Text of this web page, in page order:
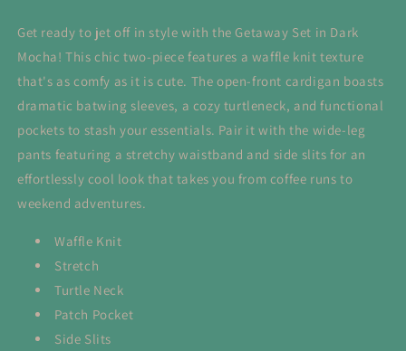
Get ready to jet off in style with the Getaway Set in Dark
Mocha! This chic two-piece features a waffle knit texture
that's as comfy as it is cute. The open-front cardigan boasts
dramatic batwing sleeves, a cozy turtleneck, and functional
pockets to stash your essentials. Pair it with the wide-leg
pants featuring a stretchy waistband and side slits for an
effortlessly cool look that takes you from coffee runs to
weekend adventures.
Waffle Knit
Stretch
Turtle Neck
Patch Pocket
Side Slits